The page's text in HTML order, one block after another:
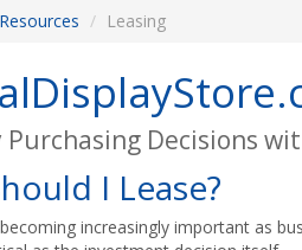
Resources Leasing
Decisions
I Lease?
increasingly important as